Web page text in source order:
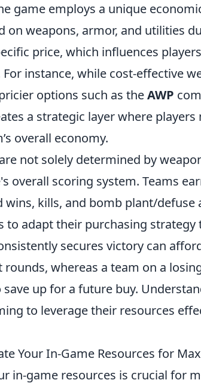
game employs a unique
on weapons, armor, and utilities
price, which influences
instance, while cost-effective
options such as theAWP
a strategic layer where
overall economy.
are not solely determined by
overall scoring system. Teams
kills, and bomb plant/defuse
to adapt their purchasing
secures victory can
whereas a team on a
up for a future buy.
to leverage their resources
Your In-Game Resources for
in-game resources is crucial for